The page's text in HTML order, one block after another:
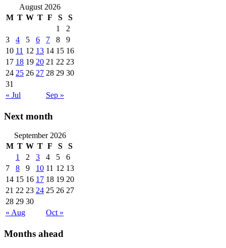
August 2026
M T W T F S
S
1
2
3
4 5 6 7 8
9
10 11 12 13 14 15 16
17 18 19 20 21 22 23
24 25 26 27 28 29 30
31
« Jul
Sep »
Next month
September 2026
M T W T F S
S
1
2 3 4 5
6
7
8 9 10 11 12 13
14 15 16 17 18 19 20
21 22 23 24 25 26 27
28 29 30
« Aug
Oct »
Months ahead